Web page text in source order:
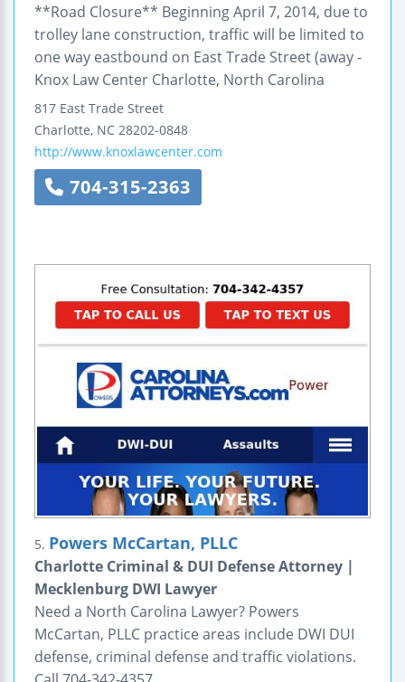
**Road Closure** Beginning April 7, 2014, due to
trolley lane construction, traffic will be limited to
one way eastbound on East Trade Street (away -
Knox Law Center Charlotte, North Carolina
817 East Trade Street
Charlotte, NC 28202-0848
http://www.knoxlawcenter.com
704-315-2363
5. Powers McCartan, PLLC
Charlotte Criminal & DUI Defense Attorney |
Mecklenburg DWI Lawyer
Need a North Carolina Lawyer? Powers
McCartan, PLLC practice areas include DWI DUI
defense, criminal defense and traffic violations.